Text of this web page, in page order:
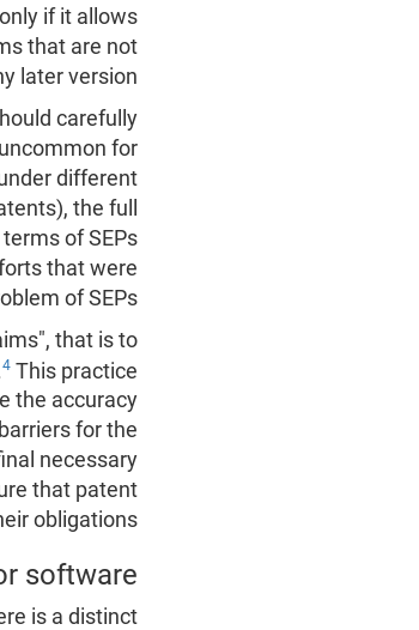
if it allows
that are not
later version.
carefully
for
different
the full
of SEPs
that were
of SEPs.
that is to
4 This practice
the accuracy
for the
necessary
that patent
obligations.
software?
is a distinct